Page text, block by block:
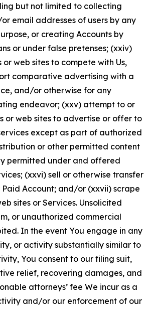
but not limited to collecting
email addresses of users by any
or creating Accounts by
or under false pretenses; (xxiv)
or web sites to compete with Us,
comparative advertising with a
and/or otherwise for any
endeavor; (xxv) attempt to or
or web sites to advertise or offer to
except as part of authorized
or other permitted content
permitted under and offered
(xxvi) sell or otherwise transfer
Account; and/or (xxvii) scrape
sites or Services. Unsolicited
or unauthorized commercial
In the event You engage in any
or activity substantially similar to
You consent to our filing suit,
relief, recovering damages, and
attorneys’ fee We incur as a
and/or our enforcement of our